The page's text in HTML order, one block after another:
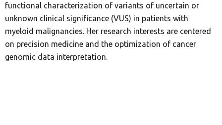
functional characterization of variants of uncertain or
unknown clinical significance (VUS) in patients with
myeloid malignancies. Her research interests are centered
on precision medicine and the optimization of cancer
genomic data interpretation.